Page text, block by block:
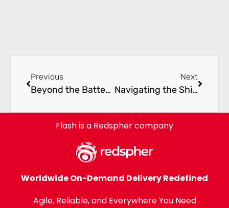
Previous
Beyond the Battery: Why the EV Revolution Demands an Agile Supply Chain
Next
Navigating the Shift: The UAE’s Emergence as a Global Hub for Agile Logistics in 2026
Flash is a Redspher company
Worldwide On-Demand Delivery Redefined
Agile, Reliable, and Everywhere You Need